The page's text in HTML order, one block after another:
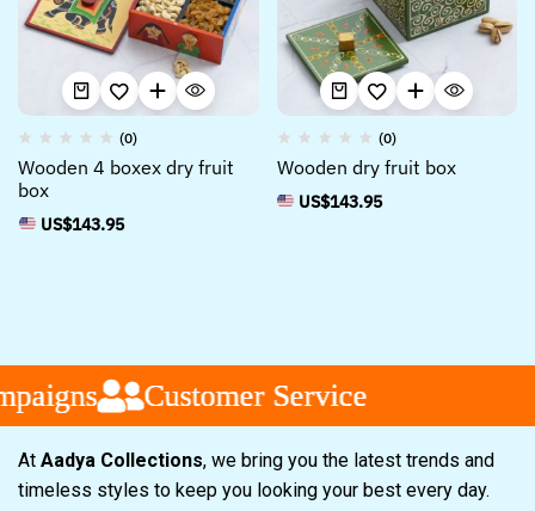
(0)
Wooden 4 boxex dry fruit
box
US$143.95
(0)
Wooden dry fruit box
US$143.95
Customer Service
Customer Service
Customer Service
At Aadya Collections, we bring you the latest trends and
timeless styles to keep you looking your best every day.